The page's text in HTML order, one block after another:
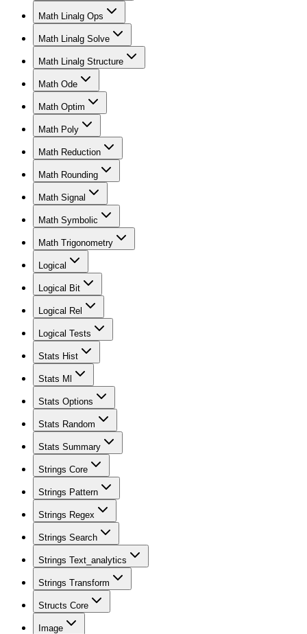
Math Linalg Ops
Math Linalg Solve
Math Linalg Structure
Math Ode
Math Optim
Math Poly
Math Reduction
Math Rounding
Math Signal
Math Symbolic
Math Trigonometry
Logical
Logical Bit
Logical Rel
Logical Tests
Stats Hist
Stats Ml
Stats Options
Stats Random
Stats Summary
Strings Core
Strings Pattern
Strings Regex
Strings Search
Strings Text_analytics
Strings Transform
Structs Core
Image